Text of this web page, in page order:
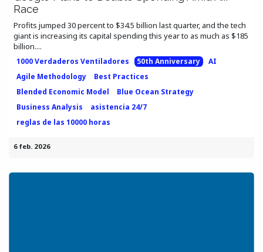
Race
Profits jumped 30 percent to $34.5 billion last quarter, and the tech
giant is increasing its capital spending this year to as much as $185
billion....
1000 Verdaderos Ventiladores 50th Anniversary
AI
Agile Methodology
Best Practices
Blended Economic Model
Blue Ocean Strategy
Business Analysis
asistencia 24/7
reglas de las 10000 horas
6 feb. 2026